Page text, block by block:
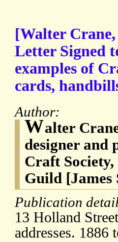
[Walter
Letter Signed
examples of
cards,
Author:
Walter
designer and
Craft
Guild [James
Publication
13 Holland
addresses. 1886